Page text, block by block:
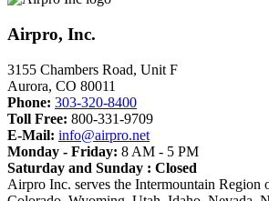
Airpro, Inc.
3155 Chambers Road, Unit F
Aurora, CO 80011
Phone: 303-320-8400
Toll Free: 800-331-9709
E-Mail: info@airpro.net
Monday - Friday: 8 AM - 5 PM
Saturday and Sunday : Closed
Airpro Inc. serves the Intermountain Region